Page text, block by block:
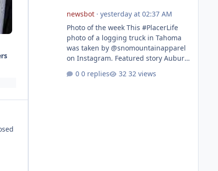
newsbot· yesterday at 02:37 AM
Photo of the week This #PlacerLife
photo of a logging truck in Tahoma
was taken by @snomountainapparel
on Instagram. Featured story Auburn
with ribbon cutting Aug. 22 After
0 replies 32 views